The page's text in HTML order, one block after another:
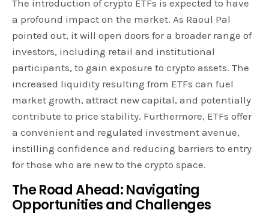
The introduction of crypto ETFs is expected to have
a profound impact on the market. As Raoul Pal
pointed out, it will open doors for a broader range of
investors, including retail and institutional
participants, to gain exposure to crypto assets. The
increased liquidity resulting from ETFs can fuel
market growth, attract new capital, and potentially
contribute to price stability. Furthermore, ETFs offer
a convenient and regulated investment avenue,
instilling confidence and reducing barriers to entry
for those who are new to the crypto space.
The Road Ahead: Navigating
Opportunities and Challenges